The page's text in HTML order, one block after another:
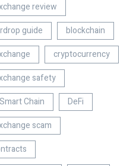
review
guide
blockchain
cryptocurrency
safety
Chain
DeFi
scam